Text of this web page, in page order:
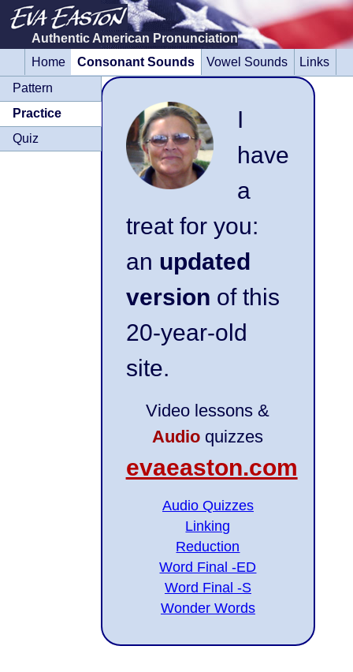
navigation
Authentic American Pronunciation
Home
Consonant Sounds Vowel Sounds
Links
Pattern
Practice
Quiz
I
have
a
treat for you:
an updated
version of this
20-year-old
site.
Video lessons &
Audio quizzes
evaeaston.com
Audio Quizzes
Linking
Reduction
Word Final -ED
Word Final -S
Wonder Words